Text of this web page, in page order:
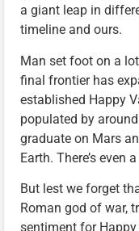
a giant leap in
timeline and ours.
Man set foot on a
final frontier has
established Happy
populated by
graduate on Mars
Earth. There’s even
But lest we forget
Roman god of war,
sentiment for Happy